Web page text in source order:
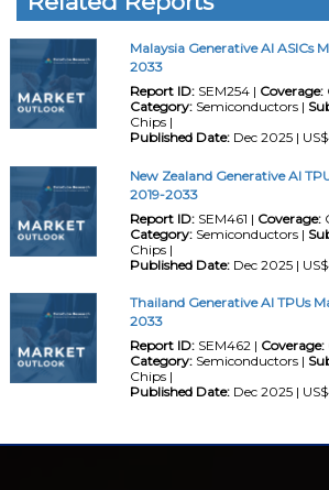
Malaysia Generative AI ASICs
2033
Report ID:SEM254 | Coverage:
Category:Semiconductors |
Chips |
Published Date:Dec 2025 |
New Zealand Generative AI
2019-2033
Report ID:SEM461 | Coverage:
Category:Semiconductors |
Chips |
Published Date:Dec 2025 |
Thailand Generative AI TPUs
2033
Report ID:SEM462 | Coverage:
Category:Semiconductors |
Chips |
Published Date:Dec 2025 |